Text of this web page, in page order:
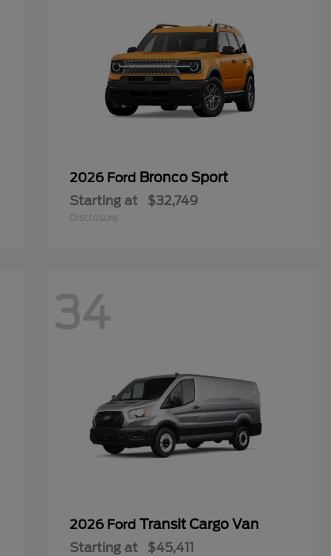
2026 Ford Bronco Sport
Starting at $32,749
Disclosure
34
2026 Ford Transit Cargo Van
Starting at $45,411